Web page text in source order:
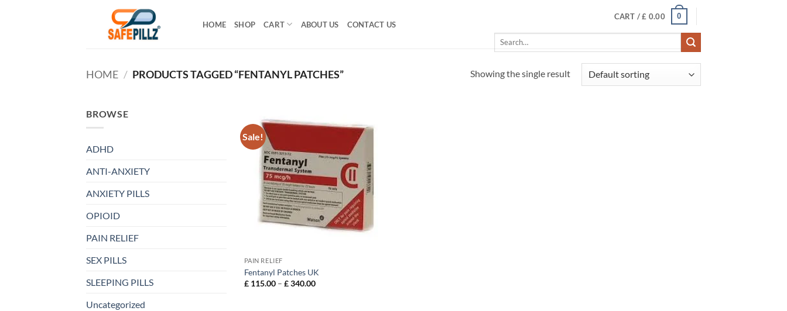
HOME SHOP CART ABOUT US CONTACT US
CART /£ 0.00 0
Search
HOME / PRODUCTS TAGGED “FENTANYL PATCHES” Showing the single result
BROWSE
ADHD
ANTI-ANXIETY
ANXIETY PILLS
OPIOID
PAIN RELIEF
SEX PILLS
SLEEPING PILLS
Uncategorized
Sale!
Add to
wishlist
PAIN RELIEF
Fentanyl Patches UK
£115.00 – £340.00Price